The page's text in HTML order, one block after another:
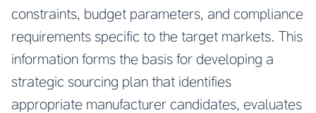
constraints, budget parameters, and compliance
requirements specific to the target markets. This
information forms the basis for developing a
strategic sourcing plan that identifies
appropriate manufacturer candidates, evaluates